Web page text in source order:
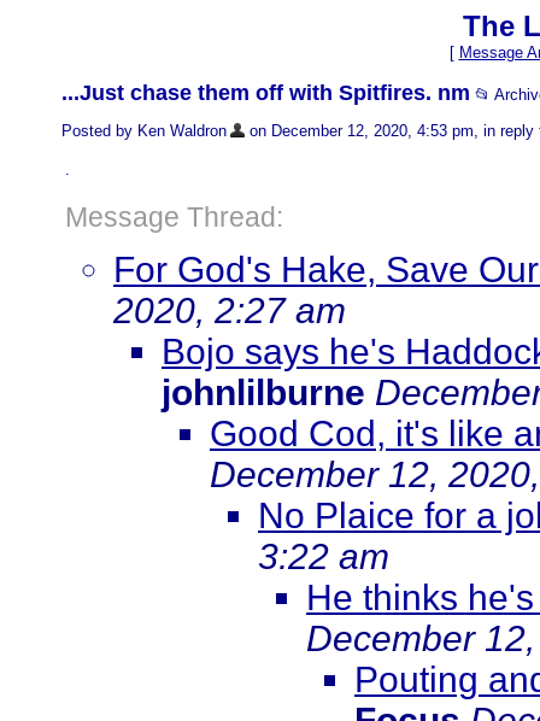
The
[ Message
...Just chase them off with Spitfires. nm 📂
Posted by Ken Waldron
on December 12, 2020, 4:53 pm, in reply
.
Message Thread:
For God's Hake, Save
2020, 2:27 am
Bojo says he's
johnlilburne
Good Cod, it's like
December 12,
No Plaice for a
3:22 am
He thinks
December
Pouting